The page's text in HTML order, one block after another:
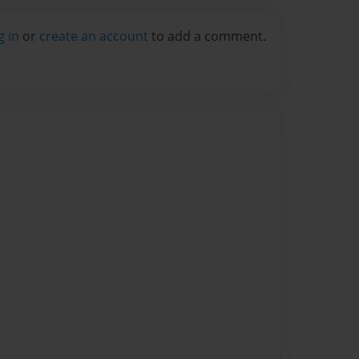
in or create an account to add a comment.